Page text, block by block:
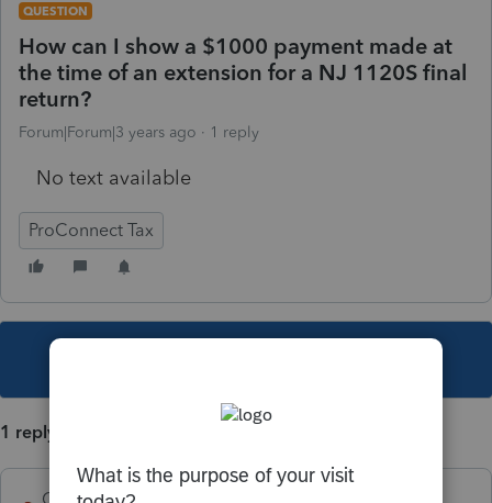
QUESTION
How can I show a $1000 payment made at
the time of an extension for a NJ 1120S final
return?
Forum|Forum|3 years ago 1 reply
No text available
ProConnect Tax
1 reply
George4Tacks